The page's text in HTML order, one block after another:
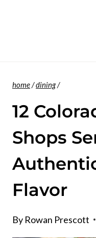
home/dining/
12
Shops
Flavor
By Rowan Prescott